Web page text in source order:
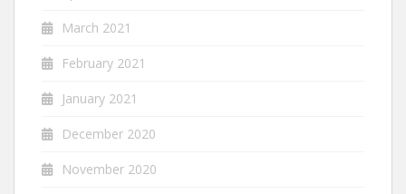
March 2021
February 2021
January 2021
December 2020
November 2020